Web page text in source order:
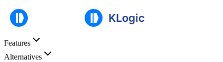
Features
Alternatives